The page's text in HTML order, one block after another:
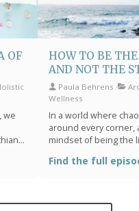
OF
we
HOW TO BE
AND NOT THE
Paula Behrens
Wellness
In a world where
around every corner,
mindset of being the
essential. This
around us,
Find the full